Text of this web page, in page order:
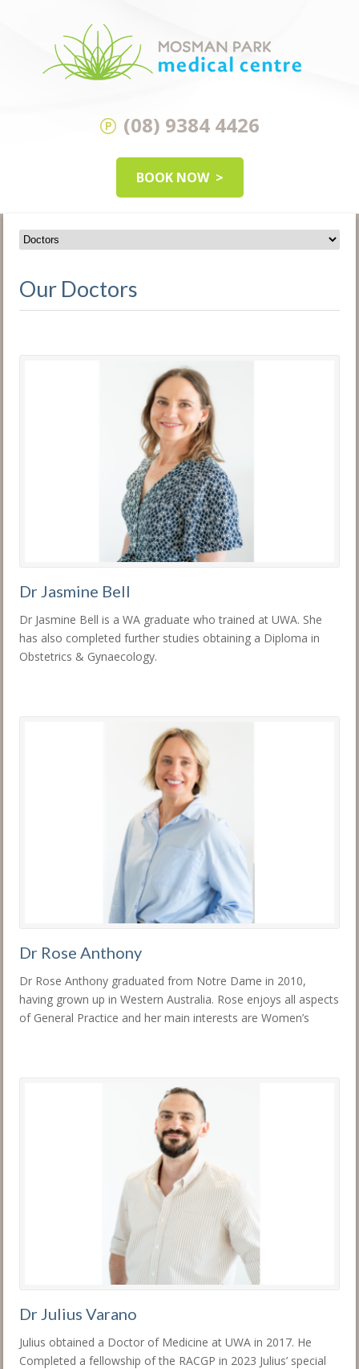
(08) 9384 4426
BOOK NOW
Our Doctors
Dr Jasmine Bell
Dr Jasmine Bell is a WA graduate who trained at UWA. She
has also completed further studies obtaining a Diploma in
Obstetrics & Gynaecology.
Dr Rose Anthony
Dr Rose Anthony graduated from Notre Dame in 2010,
having grown up in Western Australia. Rose enjoys all aspects
of General Practice and her main interests are Women’s
Dr Julius Varano
Julius obtained a Doctor of Medicine at UWA in 2017. He
Completed a fellowship of the RACGP in 2023 Julius’ special